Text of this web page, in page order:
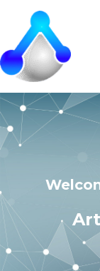
content